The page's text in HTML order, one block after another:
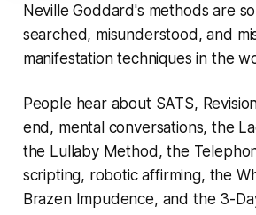
Neville Goddard's methods are
searched, misunderstood, and
manifestation techniques in the
People hear about SATS,
end, mental conversations, the
the Lullaby Method, the
scripting, robotic affirming, the
Brazen Impudence, and the 3-